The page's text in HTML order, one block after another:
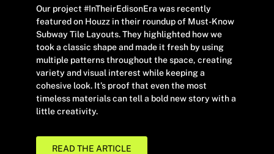
Our project #InTheirEdisonEra was recently
featured on Houzz in their roundup of Must-Know
Subway Tile Layouts. They highlighted how we
took a classic shape and made it fresh by using
multiple patterns throughout the space, creating
variety and visual interest while keeping a
cohesive look. It’s proof that even the most
timeless materials can tell a bold new story with a
little creativity.
READ THE ARTICLE